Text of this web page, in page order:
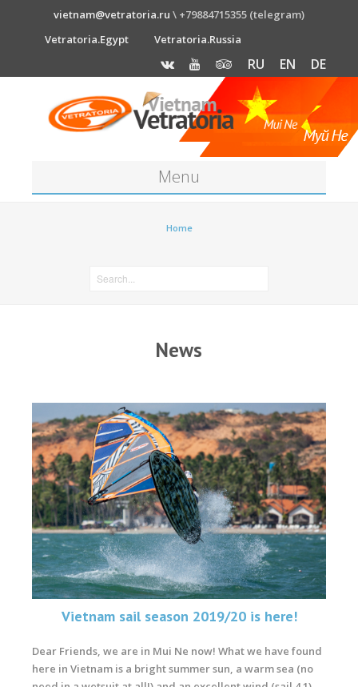
vietnam@vetratoria.ru \ +79884715355 (telegram)
Vetratoria.Egypt
Vetratoria.Russia
RU EN DE
Menu
Home
News
Vietnam sail season 2019/20 is here!
Dear Friends, we are in Mui Ne now! What we have found
here in Vietnam is a bright summer sun, a warm sea (no